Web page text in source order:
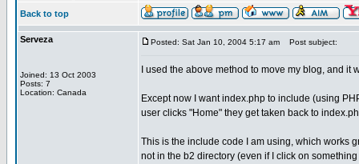
Back to top
Serveza
Joined: 13 Oct 2003
Posts: 7
Location: Canada
Posted: Sat Jan 10, 2004 5:17 am Post subject:
I used the above method to move my blog, and it
Except now I want index.php to include (using
user clicks "Home" they get taken back to
This is the include code I am using, which works
not in the b2 directory (even if I click on